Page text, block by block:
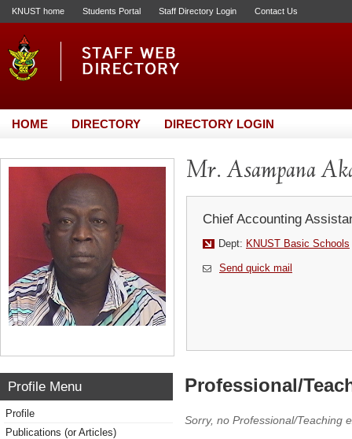
KNUST home Students Portal Staff Directory Login Contact Us
HOME DIRECTORY DIRECTORY LOGIN
Mr. Asampana
Chief Accounting
Dept: KNUST Basic Schools
Send quick mail
Profile Menu
Profile
Publications (or Articles)
Professional/
Sorry, no Professional/Teaching